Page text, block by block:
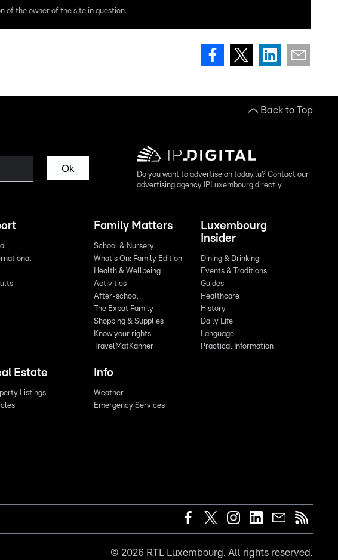
of the owner of the site in question.
Back to Top
Ok
Do you want to advertise on today.lu? Contact our
advertising agency IPLuxembourg directly
Family Matters
School & Nursery
What's On: Family Edition
Health & Wellbeing
Activities
After-school
The Expat Family
Shopping & Supplies
Know your rights
TravelMatKanner
Luxembourg
Insider
Dining & Drinking
Events & Traditions
Guides
Healthcare
History
Daily Life
Language
Practical Information
Estate
Listings
Info
Weather
Emergency Services
© 2026 RTL Luxembourg. All rights reserved.